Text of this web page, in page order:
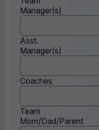
Manager(s)
Asst.
Manager(s)
Coaches
Team
Mom/Dad/Parent